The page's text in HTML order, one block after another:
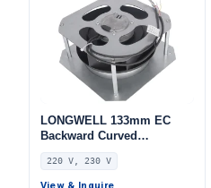
LONGWELL 133mm EC
Backward Curved
Centrifugal Fan, Industrial
Centrifugal Blower, 220V,
55 W, Aluminum Alloy, Low
220 V, 230 V